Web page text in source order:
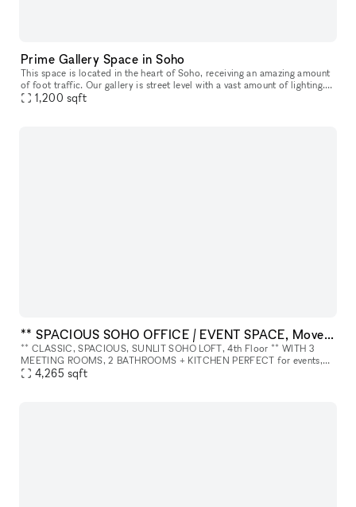
Prime Gallery Space in Soho
This space is located in the heart of Soho, receiving an amazing amount
of foot traffic. Our gallery is street level with a vast amount of lighting.
Offering a mezzanine and split level structure,
1,200 sqft
** SPACIOUS SOHO OFFICE / EVENT SPACE, Move-In Ready ** 4th Floor.
** CLASSIC, SPACIOUS, SUNLIT SOHO LOFT, 4th Floor ** WITH 3
MEETING ROOMS, 2 BATHROOMS + KITCHEN PERFECT for events,
meetings, photo/video shoots, launches, production, showroom, etc.
4,265 sqft